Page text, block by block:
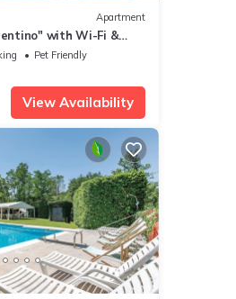
Apartment
with Wi-Fi &
Pet Friendly
View Availability